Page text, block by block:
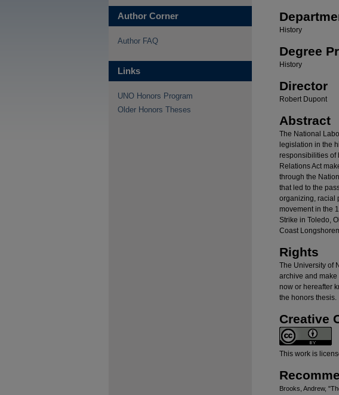
History
Degree
History
Director
Robert Dupont
Abstract
The National
legislation in the
responsibilities of
Relations Act
through the
that led to the
organizing, racial
movement in the
Strike in Toledo,
Coast
Rights
The University of
archive and
now or hereafter
the honors thesis.
Creative
This work is
Brooks, Andrew,
Author Corner
Author FAQ
Links
UNO Honors Program
Older Honors Theses